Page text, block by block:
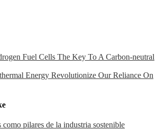
Fuel Cells The Key To A Carbon-neutral
Energy Revolutionize Our Reliance On